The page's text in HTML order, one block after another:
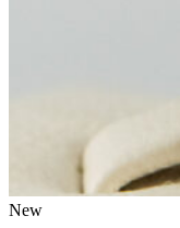
New